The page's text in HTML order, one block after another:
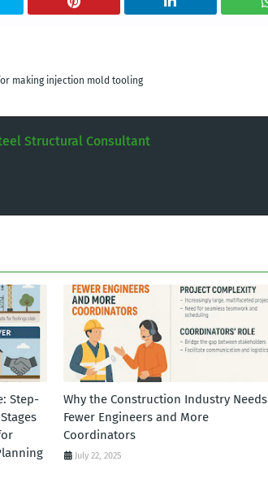
making injection mold tooling
Structural Consultant
Step-
Why the Construction Industry Needs
Fewer Engineers and More
Coordinators
July 22, 2025